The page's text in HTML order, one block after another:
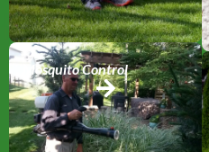
Mosquito Control